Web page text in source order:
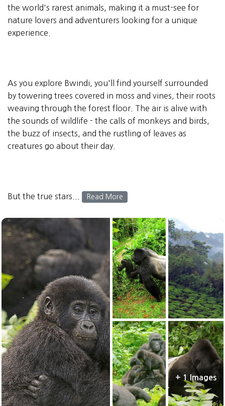
the world's rarest animals, making it a must-see for
nature lovers and adventurers looking for a unique
experience.
As you explore Bwindi, you'll find yourself surrounded
by towering trees covered in moss and vines, their roots
weaving through the forest floor. The air is alive with
the sounds of wildlife - the calls of monkeys and birds,
the buzz of insects, and the rustling of leaves as
creatures go about their day.
But the true stars... Read More
+ 1 Images